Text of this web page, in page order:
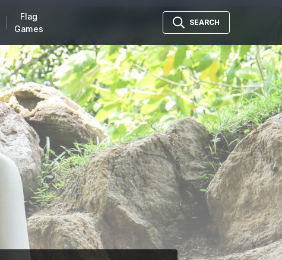
Flag
Games
SEARCH